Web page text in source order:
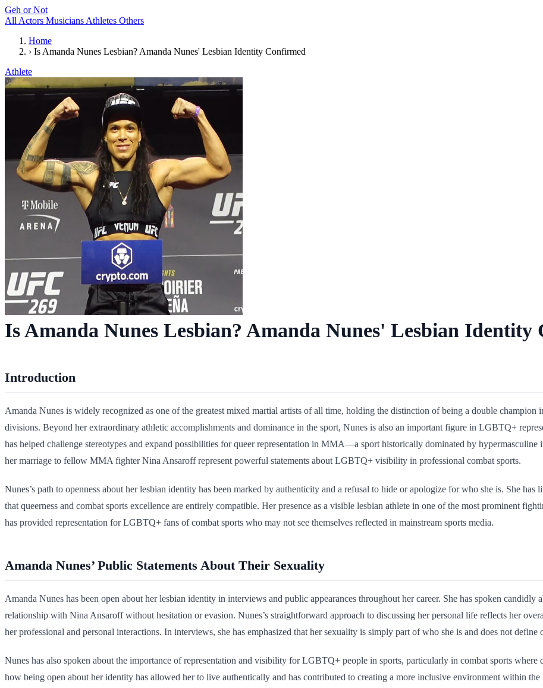
Geh or Not
All Actors Musicians Athletes Others
Home
› Is Amanda Nunes Lesbian? Amanda Nunes' Lesbian Identity Confirmed
Athlete
Is Amanda Nunes Lesbian? Amanda Nunes' Lesbian Identity
Introduction
Amanda Nunes is widely recognized as one of the greatest mixed martial artists of all time, holding the distinction of being a double
divisions. Beyond her extraordinary athletic accomplishments and dominance in the sport, Nunes is also an important figure in LGBTQ+
has helped challenge stereotypes and expand possibilities for queer representation in MMA—a sport historically dominated by hypermasculine
her marriage to fellow MMA fighter Nina Ansaroff represent powerful statements about LGBTQ+ visibility in professional combat sports.
Nunes’s path to openness about her lesbian identity has been marked by authenticity and a refusal to hide or apologize for who she is. She
that queerness and combat sports excellence are entirely compatible. Her presence as a visible lesbian athlete in one of the most prominent
has provided representation for LGBTQ+ fans of combat sports who may not see themselves reflected in mainstream sports media.
Amanda Nunes’ Public Statements About Their Sexuality
Amanda Nunes has been open about her lesbian identity in interviews and public appearances throughout her career. She has spoken
relationship with Nina Ansaroff without hesitation or evasion. Nunes’s straightforward approach to discussing her personal life reflects her
her professional and personal interactions. In interviews, she has emphasized that her sexuality is simply part of who she is and does not
Nunes has also spoken about the importance of representation and visibility for LGBTQ+ people in sports, particularly in combat sports
how being open about her identity has allowed her to live authentically and has contributed to creating a more inclusive environment within